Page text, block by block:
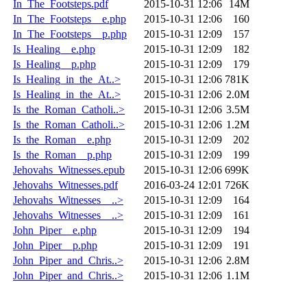
In_The_Footsteps.pdf 2015-10-31 12:06
14M
In_The_Footsteps__e.php
2015-10-31 12:06
160
In_The_Footsteps__p.php
2015-10-31 12:09
157
Is_Healing__e.php
2015-10-31 12:09
182
Is_Healing__p.php
2015-10-31 12:09
179
Is_Healing_in_the_At..>
2015-10-31 12:06 781K
Is_Healing_in_the_At..>
2015-10-31 12:06 2.0M
Is_the_Roman_Catholi..>
2015-10-31 12:06 3.5M
Is_the_Roman_Catholi..>
2015-10-31 12:06 1.2M
Is_the_Roman__e.php
2015-10-31 12:09
202
Is_the_Roman__p.php
2015-10-31 12:09
199
Jehovahs_Witnesses.epub
2015-10-31 12:06 699K
Jehovahs_Witnesses.pdf
2016-03-24 12:01 726K
Jehovahs_Witnesses__..>
2015-10-31 12:09
164
Jehovahs_Witnesses__..>
2015-10-31 12:09
161
John_Piper__e.php
2015-10-31 12:09
194
John_Piper__p.php
2015-10-31 12:09
191
John_Piper_and_Chris..>
2015-10-31 12:06 2.8M
John_Piper_and_Chris..>
2015-10-31 12:06 1.1M